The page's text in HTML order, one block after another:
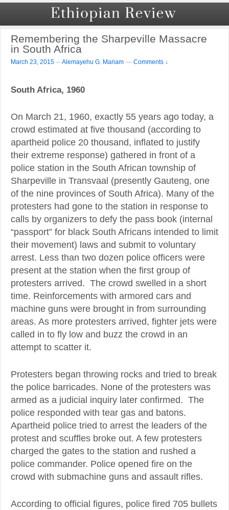
Remembering the Sharpeville Massacre
in South Africa
March 23, 2015 – Alemayehu G. Mariam — Comments ↓
South Africa, 1960
On March 21, 1960, exactly 55 years ago today, a
crowd estimated at five thousand (according to
apartheid police 20 thousand, inflated to justify
their extreme response) gathered in front of a
police station in the South African township of
Sharpeville in Transvaal (presently Gauteng, one
of the nine provinces of South Africa). Many of the
protesters had gone to the station in response to
calls by organizers to defy the pass book (internal
“passport” for black South Africans intended to limit
their movement) laws and submit to voluntary
arrest. Less than two dozen police officers were
present at the station when the first group of
protesters arrived. The crowd swelled in a short
time. Reinforcements with armored cars and
machine guns were brought in from surrounding
areas. As more protesters arrived, fighter jets were
called in to fly low and buzz the crowd in an
attempt to scatter it.
Protesters began throwing rocks and tried to break
the police barricades. None of the protesters was
armed as a judicial inquiry later confirmed. The
police responded with tear gas and batons.
Apartheid police tried to arrest the leaders of the
protest and scuffles broke out. A few protesters
charged the gates to the station and rushed a
police commander. Police opened fire on the
crowd with submachine guns and assault rifles.
According to official figures, police fired 705 bullets